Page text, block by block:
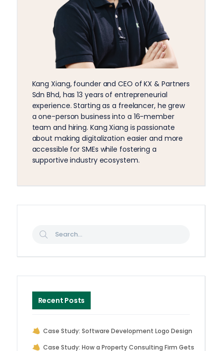
Kang Xiang, founder and CEO of KX & Partners
Sdn Bhd, has 13 years of entrepreneurial
experience. Starting as a freelancer, he grew
a one-person business into a 16-member
team and hiring. Kang Xiang is passionate
about making digitalization easier and more
accessible for SMEs while fostering a
supportive industry ecosystem.
Recent Posts
Case Study: Software Development Logo Design
Case Study: How a Property Consulting Firm Gets